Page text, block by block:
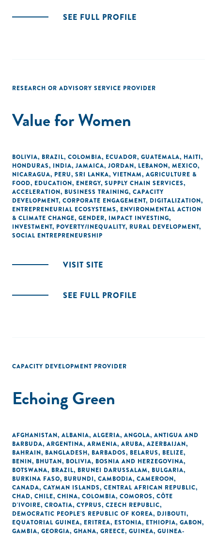
SEE FULL PROFILE
RESEARCH OR ADVISORY SERVICE PROVIDER
Value for Women
BOLIVIA, BRAZIL, COLOMBIA, ECUADOR, GUATEMALA, HAITI,
HONDURAS, INDIA, JAMAICA, JORDAN, LEBANON, MEXICO,
NICARAGUA, PERU, SRI LANKA, VIETNAM, AGRICULTURE &
FOOD, EDUCATION, ENERGY, SUPPLY CHAIN SERVICES,
ACCELERATION, BUSINESS TRAINING, CAPACITY
DEVELOPMENT, CORPORATE ENGAGEMENT, DIGITALIZATION,
ENTREPRENEURIAL ECOSYSTEMS, ENVIRONMENTAL ACTION
& CLIMATE CHANGE, GENDER, IMPACT INVESTING,
INVESTMENT, POVERTY/INEQUALITY, RURAL DEVELOPMENT,
SOCIAL ENTREPRENEURSHIP
VISIT SITE
SEE FULL PROFILE
CAPACITY DEVELOPMENT PROVIDER
Echoing Green
AFGHANISTAN, ALBANIA, ALGERIA, ANGOLA, ANTIGUA AND
BARBUDA, ARGENTINA, ARMENIA, ARUBA, AZERBAIJAN,
BAHRAIN, BANGLADESH, BARBADOS, BELARUS, BELIZE,
BENIN, BHUTAN, BOLIVIA, BOSNIA AND HERZEGOVINA,
BOTSWANA, BRAZIL, BRUNEI DARUSSALAM, BULGARIA,
BURKINA FASO, BURUNDI, CAMBODIA, CAMEROON,
CANADA, CAYMAN ISLANDS, CENTRAL AFRICAN REPUBLIC,
CHAD, CHILE, CHINA, COLOMBIA, COMOROS, CÔTE
D'IVOIRE, CROATIA, CYPRUS, CZECH REPUBLIC,
DEMOCRATIC PEOPLE'S REPUBLIC OF KOREA, DJIBOUTI,
EQUATORIAL GUINEA, ERITREA, ESTONIA, ETHIOPIA, GABON,
GAMBIA, GEORGIA, GHANA, GREECE, GUINEA, GUINEA-